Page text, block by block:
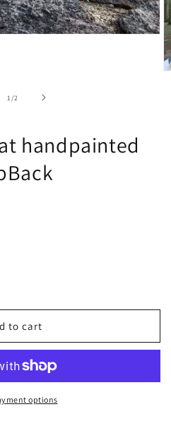
1 /of2
handpainted
to cart
options